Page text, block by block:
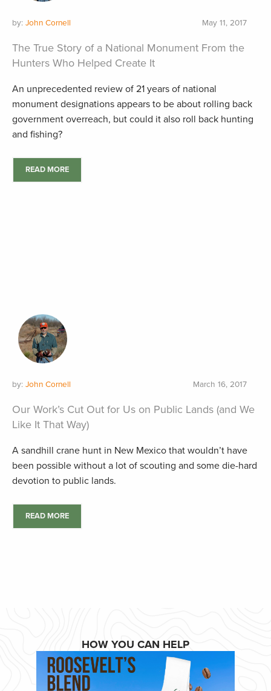
by: John Cornell May 11, 2017
The True Story of a National Monument From the
Hunters Who Helped Create It
An unprecedented review of 21 years of national
monument designations appears to be about rolling back
government overreach, but could it also roll back hunting
and fishing?
READ MORE
by: John Cornell March 16, 2017
Our Work’s Cut Out for Us on Public Lands (and We
Like It That Way)
A sandhill crane hunt in New Mexico that wouldn’t have
been possible without a lot of scouting and some die-hard
devotion to public lands.
READ MORE
HOW YOU CAN HELP